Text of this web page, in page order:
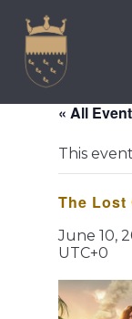
content
TOWN
« All
This
The Lost
June 10,
UTC+0